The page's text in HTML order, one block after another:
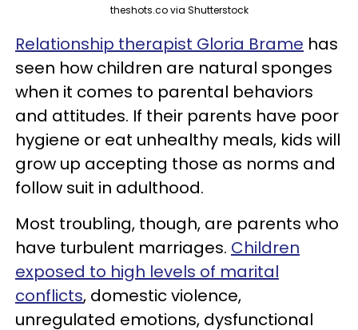
theshots.co via Shutterstock
Relationship therapist Gloria Brame has
seen how children are natural sponges
when it comes to parental behaviors
and attitudes. If their parents have poor
hygiene or eat unhealthy meals, kids will
grow up accepting those as norms and
follow suit in adulthood.
Most troubling, though, are parents who
have turbulent marriages. Children
exposed to high levels of marital
conflicts, domestic violence,
unregulated emotions, dysfunctional